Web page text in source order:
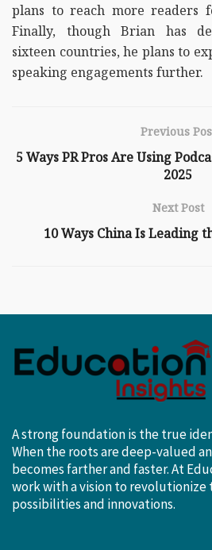
plans to reach more readers
Finally, though Brian has
sixteen countries, he plans to
speaking engagements further.
Previous
5 Ways PR Pros Are Using
2025
Next Post
10 Ways China Is Leading
A strong foundation is the true
When the roots are deep-valued
becomes farther and faster. At
work with a vision to
possibilities and innovations.